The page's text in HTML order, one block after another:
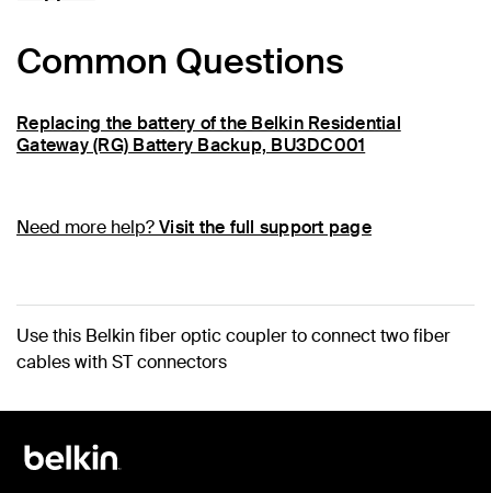
Common Questions
Replacing the battery of the Belkin Residential
Gateway (RG) Battery Backup, BU3DC001
Need more help?Visit the full support page
Use this Belkin fiber optic coupler to connect two fiber
cables with ST connectors